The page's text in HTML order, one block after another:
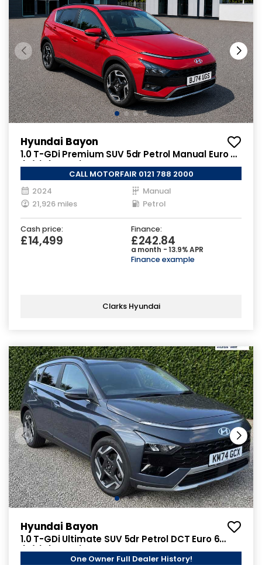
Hyundai Bayon
1.0 T-GDi Premium SUV 5dr Petrol Manual Euro 6
(s/s) (100 ps)
CALL MOTORFAIR 0121 788 2000
2024
Manual
21,926 miles
Petrol
Cash price:
£14,499
Finance:
£242.84
a month - 13.9% APR
Finance example
Clarks Hyundai
Hyundai Bayon
1.0 T-GDi Ultimate SUV 5dr Petrol DCT Euro 6
(s/s) (100 ps)
One Owner Full Dealer History!